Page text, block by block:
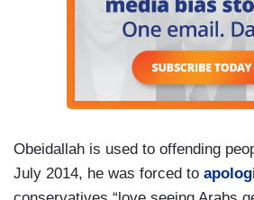
Obeidallah is used to offending
July 2014, he was forced to